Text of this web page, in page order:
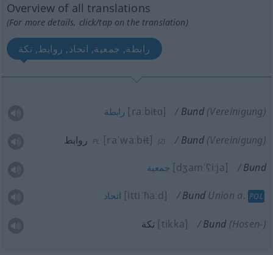
Overview of all translations
(For more details, click/tap on the translation)
رابطة, جمعية, اتحاد, روابط, تكة
رابطة [raːbitɑ] Bund (Vereinigung)
روابط PL [raˈwaːbit] (2) Bund (Vereinigung)
جمعية [dʒamˈʕiːja] Bund
اتحاد [ittiˈħaːd] Bund Union a. POL
تكة [tikka] Bund (Hosen-)